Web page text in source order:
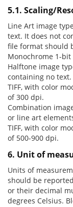
5.1. Scaling/
Line Art image
text. It does not
file format should
Monochrome 1-bit
Halftone image
containing no
TIFF, with color
of 300 dpi.
Combination
or line art
TIFF, with color
of 500-900 dpi.
6. Unit of
Units of
should be
or their decimal
degrees Celsius.